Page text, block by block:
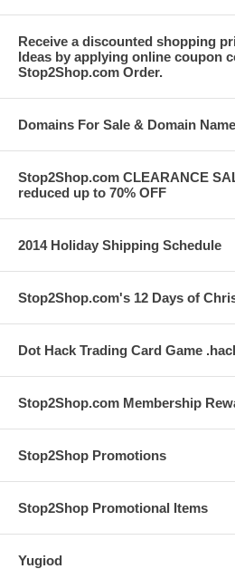
Receive a discounted shopping
Ideas by applying online coupon
Stop2Shop.com Order.
Domains For Sale & Domain
Stop2Shop.com CLEARANCE
reduced up to 70% OFF
2014 Holiday Shipping Schedule
Stop2Shop.com's 12 Days of
Dot Hack Trading Card Game
Stop2Shop.com Membership
Stop2Shop Promotions
Stop2Shop Promotional Items
Yugiod